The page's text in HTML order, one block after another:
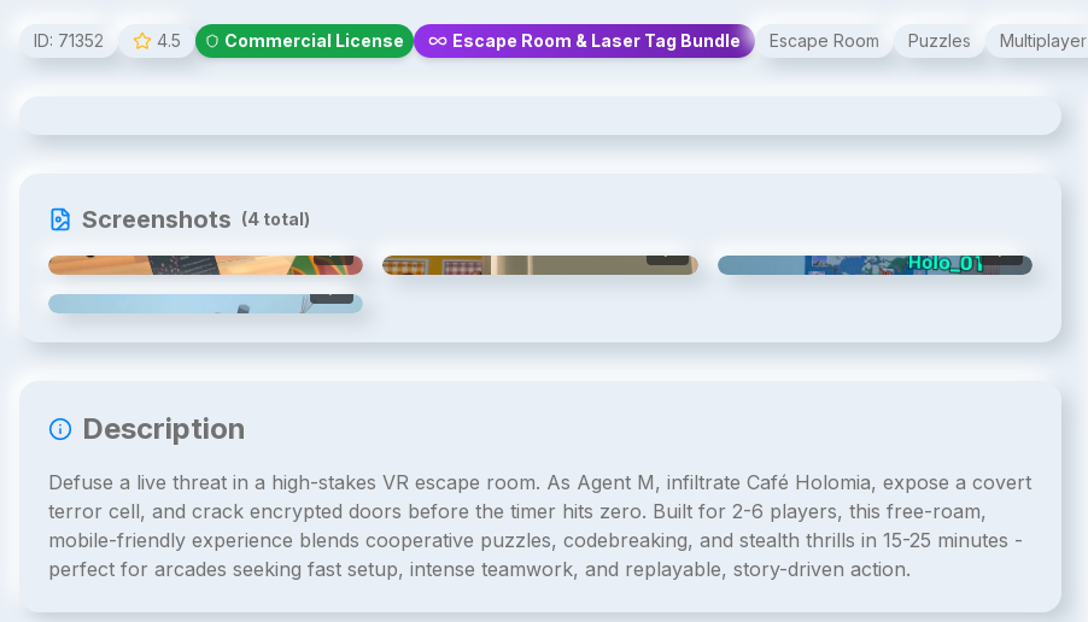
ID: 71352 4.5 Commercial License Escape Room & Laser Tag Bundle Escape Room Puzzles Multiplayer
Screenshots (4 total)
Description
Defuse a live threat in a high-stakes VR escape room. As Agent M, infiltrate Café Holomia, expose a covert
terror cell, and crack encrypted doors before the timer hits zero. Built for 2-6 players, this free-roam,
mobile-friendly experience blends cooperative puzzles, codebreaking, and stealth thrills in 15-25 minutes -
perfect for arcades seeking fast setup, intense teamwork, and replayable, story-driven action.